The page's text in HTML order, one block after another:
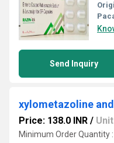
Send Inquiry
xylometazoline
Price: 138.0 INR / Unit
Minimum Order Quantity